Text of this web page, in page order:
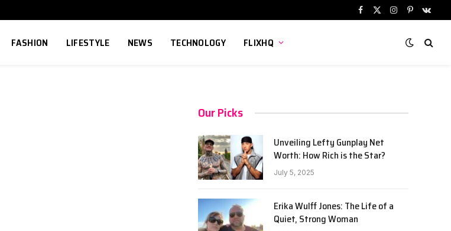
Facebook
X
Instagram
Pinterest
FASHION LIFESTYLE NEWS TECHNOLOGY FLIXHQ
Our Picks
Unveiling Lefty Gunplay Net
Worth: How Rich is the Star?
July 5, 2025
Erika Wulff Jones: The Life of a
Quiet, Strong Woman